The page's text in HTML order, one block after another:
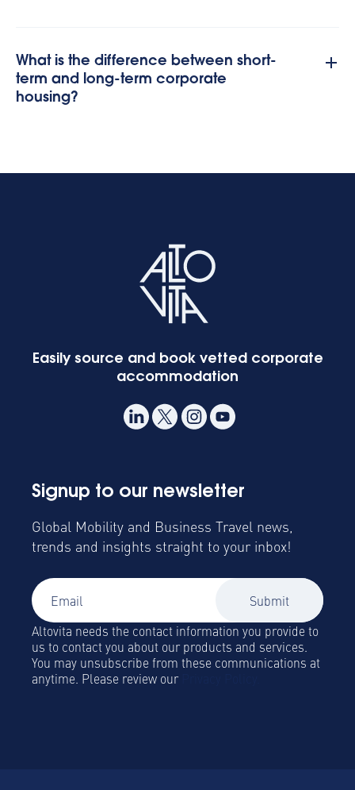
What is the difference between short-
term and long-term corporate
housing?
Easily source and book vetted corporate
accommodation
Signup to our newsletter
Global Mobility and Business Travel news,
trends and insights straight to your inbox!
Altovita needs the contact information you provide to
us to contact you about our products and services.
You may unsubscribe from these communications at
anytime. Please review our